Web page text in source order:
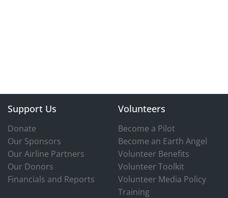
Volunteers
Become a Pilot
Become an Earth Angel
Volunteer Benefits
Volunteer Toolkit
Volunteer Media Policy
Training
Support Us
Donate
Our Sponsors
Our Airline Partners
Our Donors
Financials and Reports